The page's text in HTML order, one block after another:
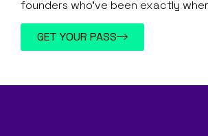
founders who’ve been exactly
GET YOUR PASS